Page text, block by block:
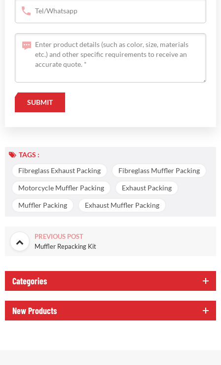
TAGS :
Fibreglass Exhaust Packing
Fibreglass Muffler Packing
Motorcycle Muffler Packing Exhaust Packing
Muffler Packing Exhaust Muffler Packing
PREVIOUS POST
Muffler Repacking Kit
Categories
New Products